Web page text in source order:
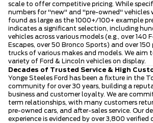
scale to offer competitive pricing. While
numbers for "new" and "pre-owned" vehicles
found as large as the 1000+/100+ example
indicates a significant selection, including
vehicles across various models (e.g., over 140
Escapes, over 50 Bronco Sports) and over
trucks of various makes and models. We aim
variety of Ford & Lincoln vehicles on display.
Decades of Trusted Service & High
Yonge Steeles Ford has been a fixture in the
community for over 30 years, building a
business and customer loyalty. We are
term relationships, with many customers
pre-owned cars, and after-sales service. Our
experience is evidenced by over 3,800 verified